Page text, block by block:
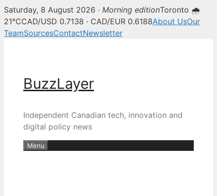
Saturday, 8 August 2026 · Morning editionToronto 🌧
21°CCAD/USD 0.7138 · CAD/EUR 0.6188About UsOur
TeamSourcesContactNewsletter
BuzzLayer
Independent Canadian tech, innovation and
digital policy news
Menu